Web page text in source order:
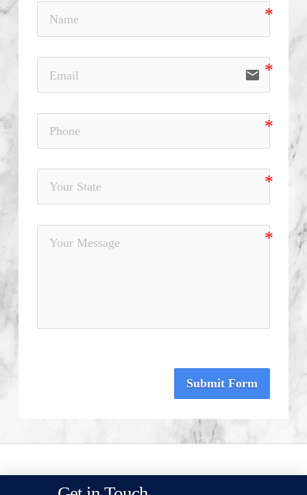
email
Submit Form